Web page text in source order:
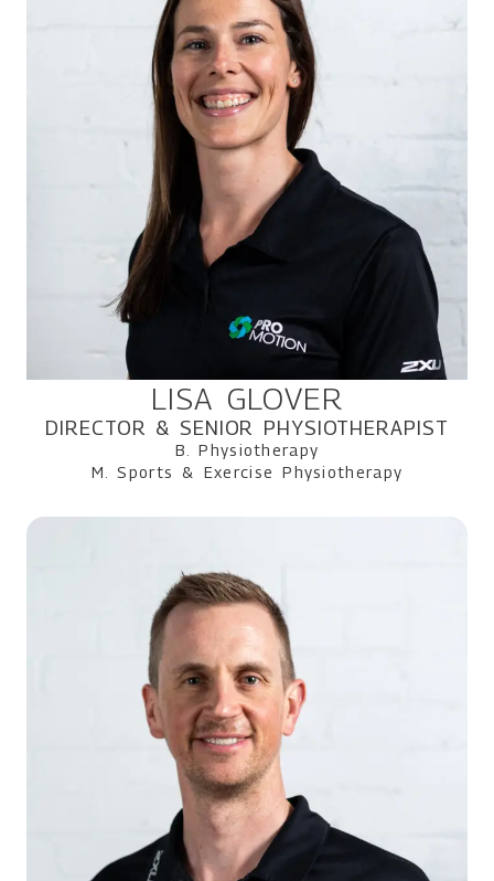
LISA GLOVER
DIRECTOR & SENIOR PHYSIOTHERAPIST
B. Physiotherapy
M. Sports & Exercise Physiotherapy